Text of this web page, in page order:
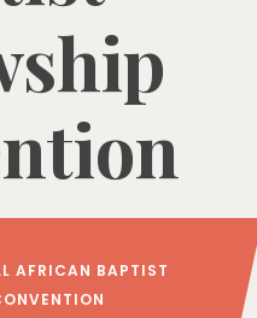
AFRICAN BAPTIST